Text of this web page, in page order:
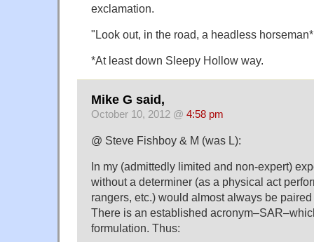
exclamation.
"Look out, in the road, a headless
*At least down Sleepy Hollow way.
Mike G said,
October 10, 2012 @ 4:58 pm
@ Steve Fishboy & M (was L):
In my (admittedly limited and non-expert)
without a determiner (as a physical act
rangers, etc.) would almost always be
There is an established
formulation. Thus: